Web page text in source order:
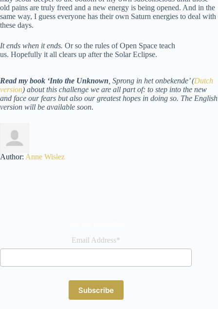
old pains are truly freed and a new energy is being opened. And in the
same way, I guess everyone has their own Saturn energies to deal with
these days.
It ends when it ends. Or so the rules of Open Space teach
us. Hopefully it all clears up after the Solar Eclipse.
Read my book ‘Into the Unknown , Sprong in het onbekende’ (Dutch
version) about this challenge we are all part of: to step into the new
and face our fears but also our greatest hopes in doing so. The English
version will be available soon.
Author: Anne Wislez
Email Address*